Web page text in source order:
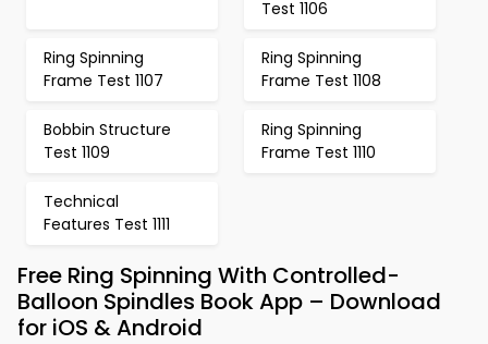
Test 1106
Ring Spinning
Frame Test 1107
Ring Spinning
Frame Test 1108
Bobbin Structure
Test 1109
Ring Spinning
Frame Test 1110
Technical
Features Test 1111
Free Ring Spinning With Controlled-
Balloon Spindles Book App – Download
for iOS & Android